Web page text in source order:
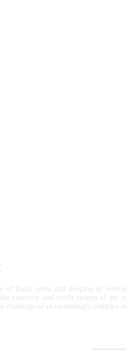
of Bank notes and keeping of
currency and credit system of the
challenge of an increasingly